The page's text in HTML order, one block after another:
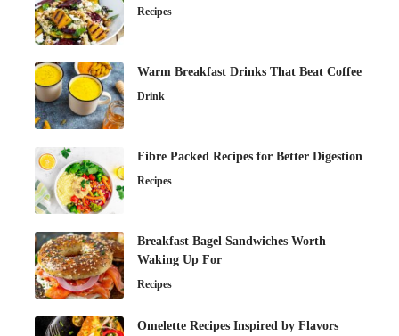
Recipes
Warm Breakfast Drinks That Beat Coffee
Drink
Fibre Packed Recipes for Better Digestion
Recipes
Breakfast Bagel Sandwiches Worth
Waking Up For
Recipes
Omelette Recipes Inspired by Flavors